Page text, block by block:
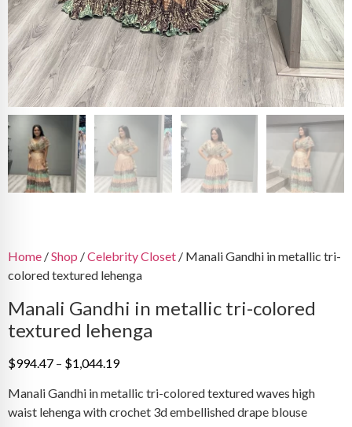
Home /Shop /Celebrity Closet / Manali Gandhi in metallic tri-
colored textured lehenga
Manali Gandhi in metallic tri-colored
textured lehenga
$994.47 – $1,044.19Price
$994.47
through
Manali Gandhi in metallic tri-colored textured waves high
waist lehenga with crochet 3d embellished drape blouse